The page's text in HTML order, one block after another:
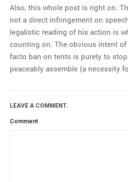
Also, this whole post is right on.
not a direct infringement on
legalistic reading of his action is
counting on. The obvious intent
facto ban on tents is purely to
peaceably assemble (a necessity
LEAVE A COMMENT.
Comment